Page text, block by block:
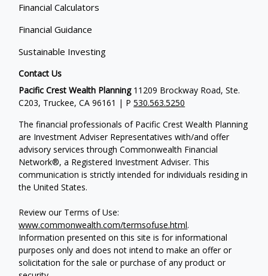
Financial Calculators
Financial Guidance
Sustainable Investing
Contact Us
Pacific Crest Wealth Planning11209 Brockway Road, Ste.
C203, Truckee, CA 96161 | P530.563.5250
The financial professionals of Pacific Crest Wealth Planning
are Investment Adviser Representatives with/and offer
advisory services through Commonwealth Financial
Network®, a Registered Investment Adviser. This
communication is strictly intended for individuals residing in
the United States.
Review our Terms of Use:
www.commonwealth.com/termsofuse.html.
Information presented on this site is for informational
purposes only and does not intend to make an offer or
solicitation for the sale or purchase of any product or